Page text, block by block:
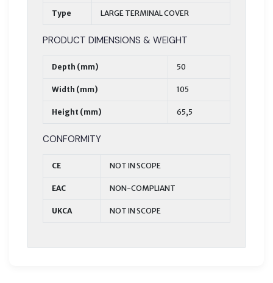
Type LARGE TERMINAL COVER
PRODUCT DIMENSIONS & WEIGHT
Depth (mm) 50
Width (mm) 105
Height (mm) 65,5
CONFORMITY
CE NOT IN SCOPE
EAC NON-COMPLIANT
UKCA NOT IN SCOPE